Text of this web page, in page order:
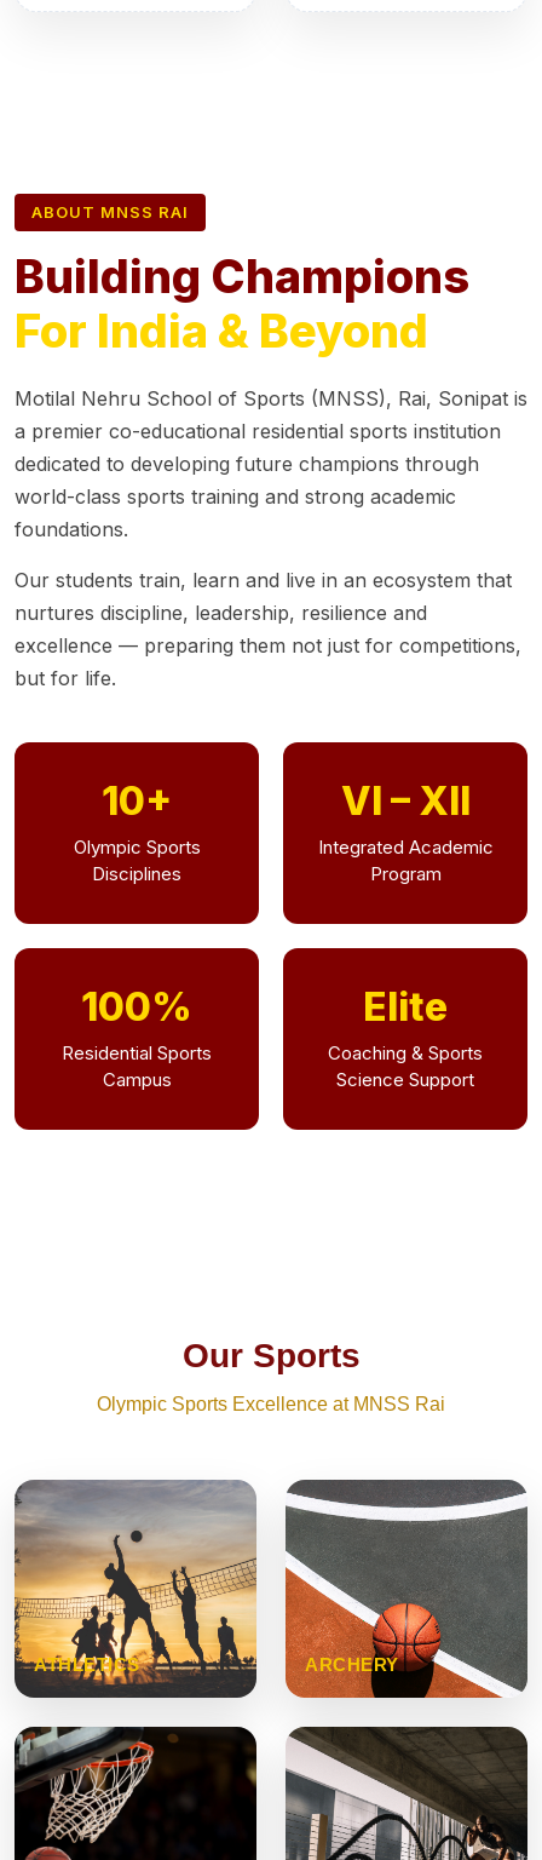
ABOUT MNSS RAI
Building Champions
For India & Beyond
Motilal Nehru School of Sports (MNSS), Rai, Sonipat is
a premier co-educational residential sports institution
dedicated to developing future champions through
world-class sports training and strong academic
foundations.
Our students train, learn and live in an ecosystem that
nurtures discipline, leadership, resilience and
excellence — preparing them not just for competitions,
but for life.
10+
Olympic Sports
Disciplines
VI – XII
Integrated Academic
Program
100%
Residential Sports
Campus
Elite
Coaching & Sports
Science Support
Our Sports
Olympic Sports Excellence at MNSS Rai
ATHLETICS ARCHERY